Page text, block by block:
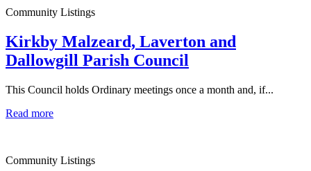
Community Listings
Kirkby Malzeard, Laverton and
Dallowgill Parish Council
This Council holds Ordinary meetings once a month and, if...
Read more
Community Listings